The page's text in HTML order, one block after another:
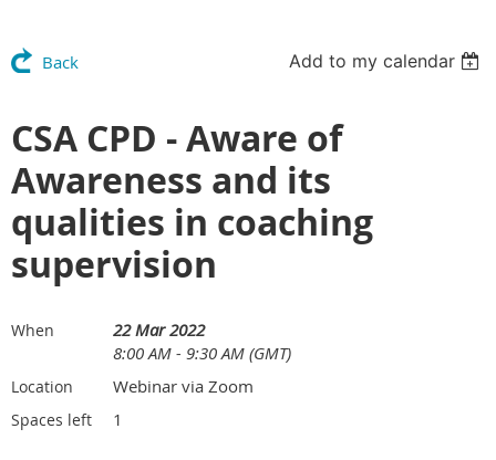
Back Add to my calendar
CSA CPD - Aware of
Awareness and its
qualities in coaching
supervision
When
22 Mar 2022
8:00 AM - 9:30 AM (GMT)
Location Webinar via Zoom
Spaces left 1